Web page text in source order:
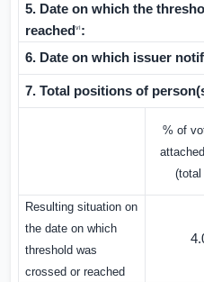
5. Date on which the
reached vi :
6. Date on which issuer
7. Total positions of
% of
(total
Resulting situation on
the date on which
threshold was
crossed or reached